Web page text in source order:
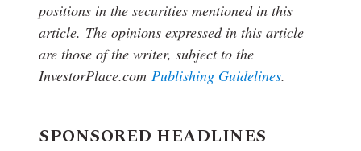
positions in the securities mentioned in this
article. The opinions expressed in this article
are those of the writer, subject to the
InvestorPlace.com Publishing Guidelines.
SPONSORED HEADLINES